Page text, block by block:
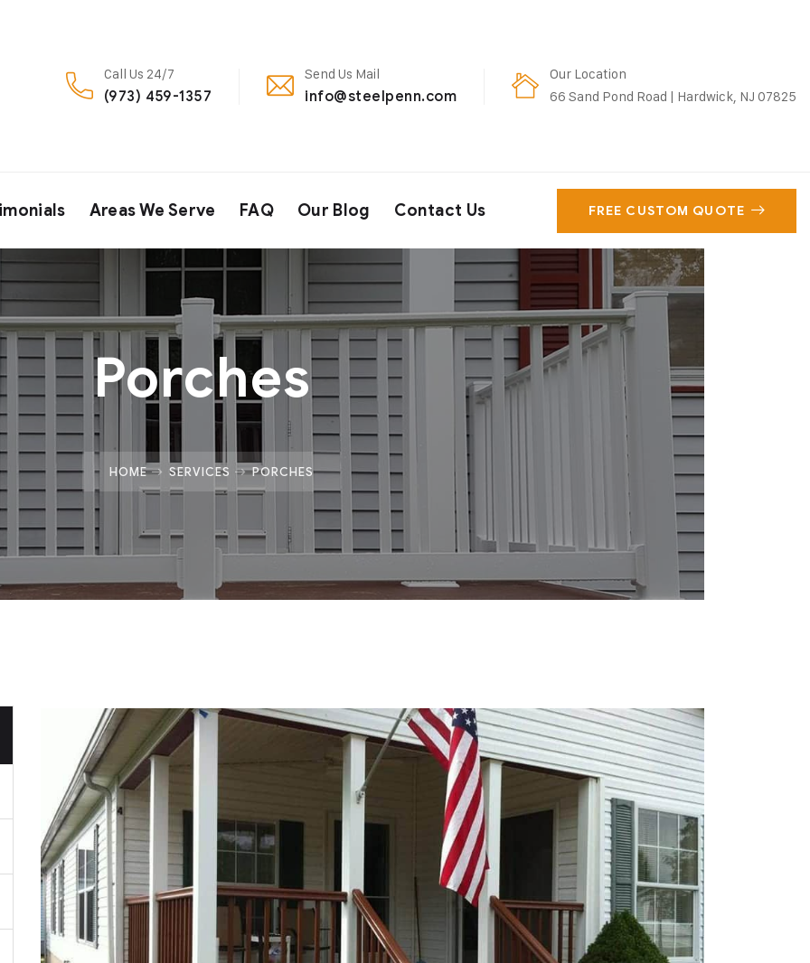
Call Us 24/7
(973) 459-1357
Send Us Mail
info@steelpenn.com
Our Location
66 Sand Pond Road | Hardwick, NJ 07825
Areas We Serve FAQ Our Blog Contact Us FREE CUSTOM QUOTE
Porches
HOME SERVICES PORCHES